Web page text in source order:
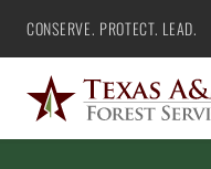
Skip
content
Texas A&M Forest Service
CONSERVE. PROTECT. LEAD.